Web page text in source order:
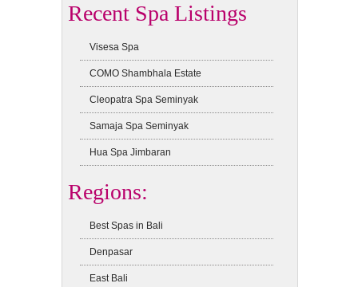
Recent Spa Listings
Visesa Spa
COMO Shambhala Estate
Cleopatra Spa Seminyak
Samaja Spa Seminyak
Hua Spa Jimbaran
Regions:
Best Spas in Bali
Denpasar
East Bali